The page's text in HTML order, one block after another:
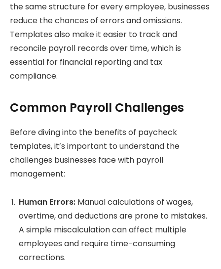
the same structure for every employee, businesses
reduce the chances of errors and omissions.
Templates also make it easier to track and
reconcile payroll records over time, which is
essential for financial reporting and tax
compliance.
Common Payroll Challenges
Before diving into the benefits of paycheck
templates, it’s important to understand the
challenges businesses face with payroll
management:
Human Errors: Manual calculations of wages,
overtime, and deductions are prone to mistakes.
A simple miscalculation can affect multiple
employees and require time-consuming
corrections.